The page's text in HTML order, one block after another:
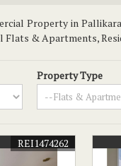
Property in
Flats & Apartments,
Property Type
REI1474262